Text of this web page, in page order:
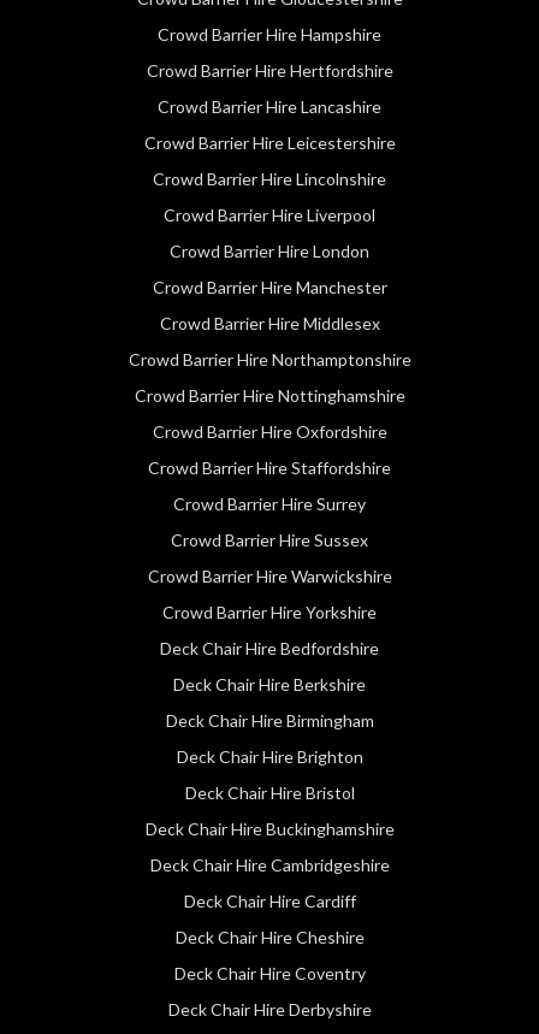
Crowd Barrier Hire Hampshire
Crowd Barrier Hire Hertfordshire
Crowd Barrier Hire Lancashire
Crowd Barrier Hire Leicestershire
Crowd Barrier Hire Lincolnshire
Crowd Barrier Hire Liverpool
Crowd Barrier Hire London
Crowd Barrier Hire Manchester
Crowd Barrier Hire Middlesex
Crowd Barrier Hire Northamptonshire
Crowd Barrier Hire Nottinghamshire
Crowd Barrier Hire Oxfordshire
Crowd Barrier Hire Staffordshire
Crowd Barrier Hire Surrey
Crowd Barrier Hire Sussex
Crowd Barrier Hire Warwickshire
Crowd Barrier Hire Yorkshire
Deck Chair Hire Bedfordshire
Deck Chair Hire Berkshire
Deck Chair Hire Birmingham
Deck Chair Hire Brighton
Deck Chair Hire Bristol
Deck Chair Hire Buckinghamshire
Deck Chair Hire Cambridgeshire
Deck Chair Hire Cardiff
Deck Chair Hire Cheshire
Deck Chair Hire Coventry
Deck Chair Hire Derbyshire